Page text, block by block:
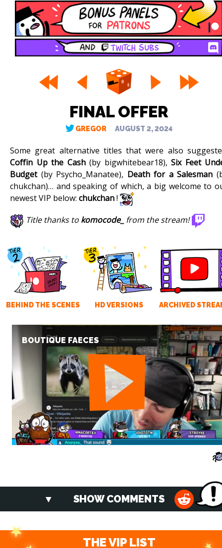
FINAL OFFER
GREGOR AUGUST 2, 2024
Some great alternative titles that were also
Coffin Up the Cash(by bigwhitebear18), Six Feet
Budget(by Psycho_Manatee), Death for a Salesman
chukchan)… and speaking of which, a big welcome to
newest VIP below: chukchan!
Title thanks to komocode_ from the stream!
BEHIND THE SCENES HD VERSIONS ARCHIVED
BOUTIQUE FAECES
SHOW COMMENTS
THE VIP LIST